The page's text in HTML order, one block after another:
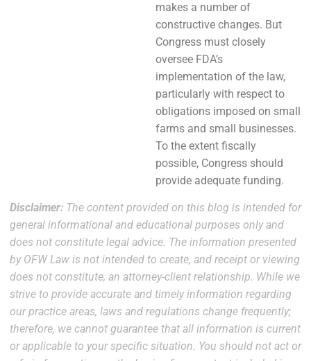
makes a number of
constructive changes. But
Congress must closely
oversee FDA’s
implementation of the law,
particularly with respect to
obligations imposed on small
farms and small businesses.
To the extent fiscally
possible, Congress should
provide adequate funding.
Disclaimer:The content provided on this blog is intended for
general informational and educational purposes only and
does not constitute legal advice. The information presented
by OFW Law is not intended to create, and receipt or viewing
does not constitute, an attorney-client relationship. While we
strive to provide accurate and timely information regarding
our practice areas, laws and regulations change frequently;
therefore, we cannot guarantee that all information is current
or applicable to your specific situation. You should not act or